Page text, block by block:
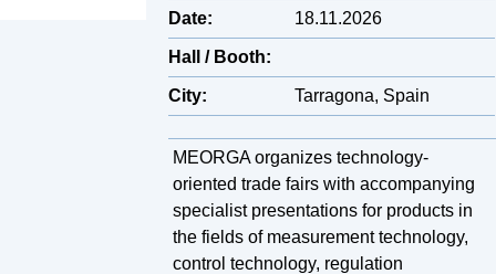
Date: 18.11.2026
Hall / Booth:
City: Tarragona, Spain
MEORGA organizes technology-
oriented trade fairs with accompanying
specialist presentations for products in
the fields of measurement technology,
control technology, regulation